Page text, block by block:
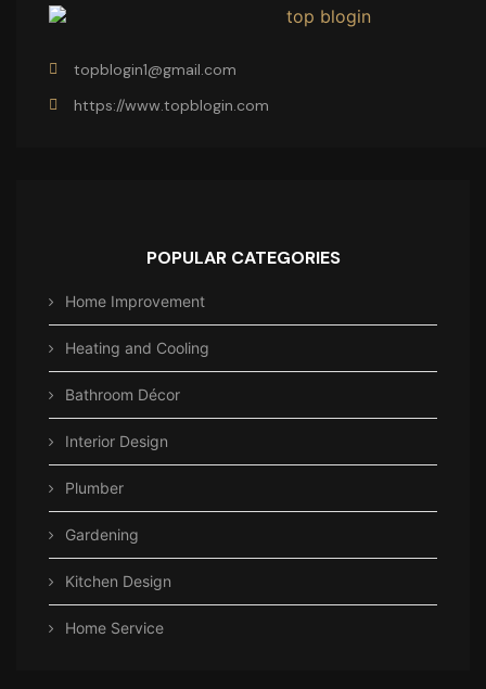
topblogin1@gmail.com
https://www.topblogin.com
POPULAR CATEGORIES
Home Improvement
Heating and Cooling
Bathroom Décor
Interior Design
Plumber
Gardening
Kitchen Design
Home Service